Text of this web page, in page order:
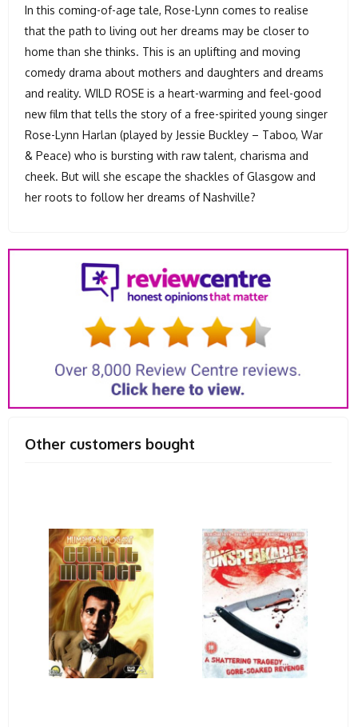
In this coming-of-age tale, Rose-Lynn comes to realise
that the path to living out her dreams may be closer to
home than she thinks. This is an uplifting and moving
comedy drama about mothers and daughters and dreams
and reality. WILD ROSE is a heart-warming and feel-good
new film that tells the story of a free-spirited young singer
Rose-Lynn Harlan (played by Jessie Buckley – Taboo, War
& Peace) who is bursting with raw talent, charisma and
cheek. But will she escape the shackles of Glasgow and
her roots to follow her dreams of Nashville?
Other customers bought